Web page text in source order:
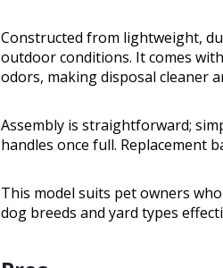
Constructed from lightweight,
outdoor conditions. It comes
odors, making disposal cleaner
Assembly is straightforward;
handles once full. Replacement
This model suits pet owners
dog breeds and yard types